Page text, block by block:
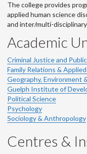
The college provides
applied human science
and inter/multi-
Academic
Criminal Justice and
Family Relations &
Geography, Environment
Guelph Institute of
Political Science
Psychology
Sociology & Anthropology
Centres &